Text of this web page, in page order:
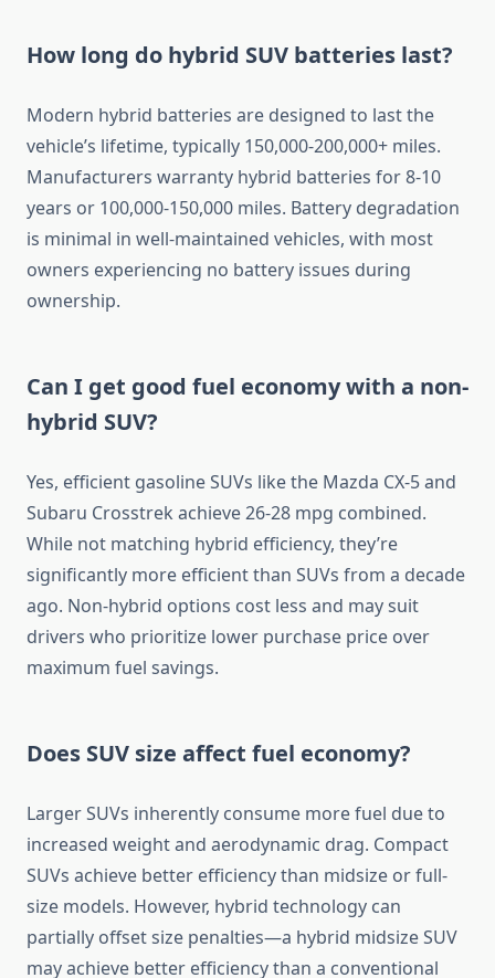
How long do hybrid SUV batteries last?
Modern hybrid batteries are designed to last the
vehicle’s lifetime, typically 150,000-200,000+ miles.
Manufacturers warranty hybrid batteries for 8-10
years or 100,000-150,000 miles. Battery degradation
is minimal in well-maintained vehicles, with most
owners experiencing no battery issues during
ownership.
Can I get good fuel economy with a non-
hybrid SUV?
Yes, efficient gasoline SUVs like the Mazda CX-5 and
Subaru Crosstrek achieve 26-28 mpg combined.
While not matching hybrid efficiency, they’re
significantly more efficient than SUVs from a decade
ago. Non-hybrid options cost less and may suit
drivers who prioritize lower purchase price over
maximum fuel savings.
Does SUV size affect fuel economy?
Larger SUVs inherently consume more fuel due to
increased weight and aerodynamic drag. Compact
SUVs achieve better efficiency than midsize or full-
size models. However, hybrid technology can
partially offset size penalties—a hybrid midsize SUV
may achieve better efficiency than a conventional